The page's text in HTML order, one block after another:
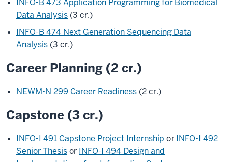
INFO-B 473 Application Programming for Biomedical
Data Analysis (3 cr.)
INFO-B 474 Next Generation Sequencing Data
Analysis (3 cr.)
Career Planning (2 cr.)
NEWM-N 299 Career Readiness (2 cr.)
Capstone (3 cr.)
INFO-I 491 Capstone Project Internship or INFO-I 492
Senior Thesisor INFO-I 494 Design and